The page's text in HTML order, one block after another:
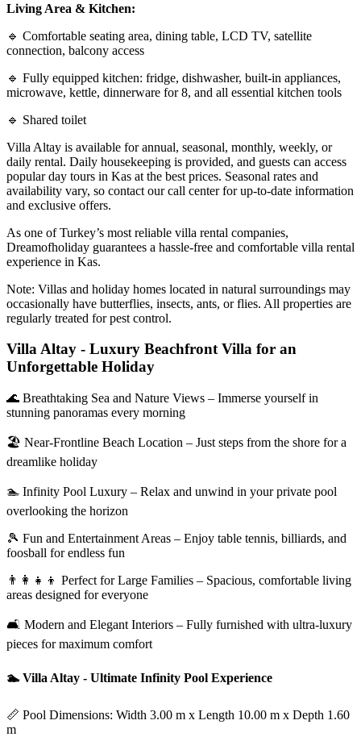
Living Area & Kitchen:
🔹 Comfortable seating area, dining table, LCD TV, satellite
connection, balcony access
🔹 Fully equipped kitchen: fridge, dishwasher, built-in appliances,
microwave, kettle, dinnerware for 8, and all essential kitchen tools
🔹 Shared toilet
Villa Altay is available for annual, seasonal, monthly, weekly, or
daily rental. Daily housekeeping is provided, and guests can access
popular day tours in Kas at the best prices. Seasonal rates and
availability vary, so contact our call center for up-to-date information
and exclusive offers.
As one of Turkey’s most reliable villa rental companies,
Dreamofholiday guarantees a hassle-free and comfortable villa rental
experience in Kas.
Note: Villas and holiday homes located in natural surroundings may
occasionally have butterflies, insects, ants, or flies. All properties are
regularly treated for pest control.
Villa Altay - Luxury Beachfront Villa for an
Unforgettable Holiday
🌊 Breathtaking Sea and Nature Views – Immerse yourself in
stunning panoramas every morning
🏖️ Near-Frontline Beach Location – Just steps from the shore for a
dreamlike holiday
🏊 Infinity Pool Luxury – Relax and unwind in your private pool
overlooking the horizon
🎾 Fun and Entertainment Areas – Enjoy table tennis, billiards, and
foosball for endless fun
👨‍👩‍👧‍👦 Perfect for Large Families – Spacious, comfortable living
areas designed for everyone
🛋️ Modern and Elegant Interiors – Fully furnished with ultra-luxury
pieces for maximum comfort
🏊 Villa Altay - Ultimate Infinity Pool Experience
📏 Pool Dimensions: Width 3.00 m x Length 10.00 m x Depth 1.60
m